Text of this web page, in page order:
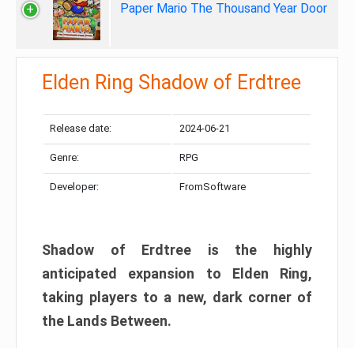
Paper Mario The Thousand Year Door
Elden Ring Shadow of Erdtree
Release date: 2024-06-21
Genre: RPG
Developer: FromSoftware
Shadow of Erdtree is the highly
anticipated expansion to Elden Ring,
taking players to a new, dark corner of
the Lands Between.